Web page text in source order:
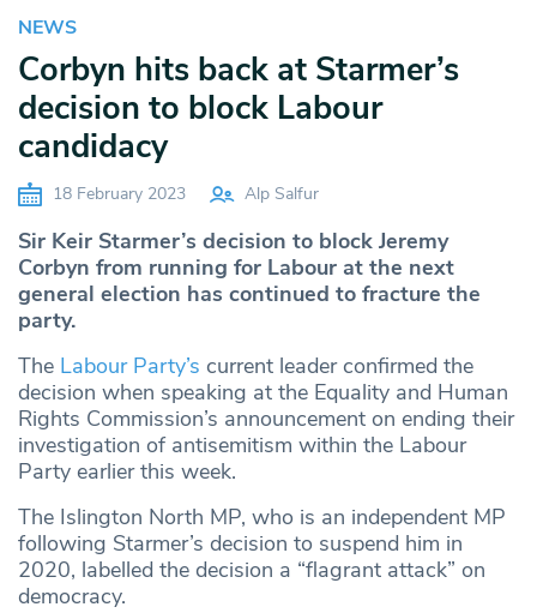
NEWS
Corbyn hits back at Starmer’s
decision to block Labour
candidacy
18 February 2023 Alp Salfur
Sir Keir Starmer’s decision to block Jeremy
Corbyn from running for Labour at the next
general election has continued to fracture the
party.
The Labour Party’s current leader confirmed the
decision when speaking at the Equality and Human
Rights Commission’s announcement on ending their
investigation of antisemitism within the Labour
Party earlier this week.
The Islington North MP, who is an independent MP
following Starmer’s decision to suspend him in
2020, labelled the decision a “flagrant attack” on
democracy.